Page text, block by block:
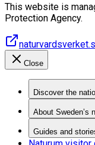
This website is
Protection Agency.
Close
Discover the
About Sweden’s
Guides and